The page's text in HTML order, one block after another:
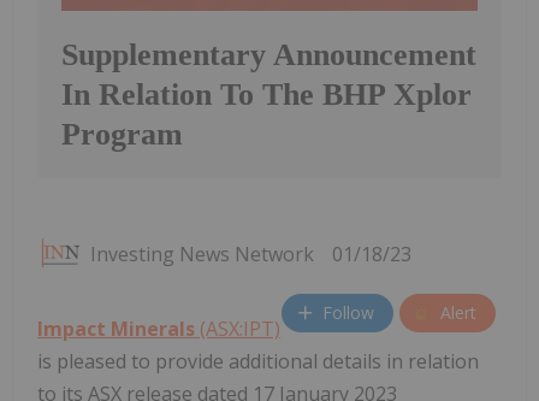
Supplementary Announcement
In Relation To The BHP Xplor
Program
Investing News Network 01/18/23
Follow Alert
Impact Minerals (ASX:IPT)
is pleased to provide additional details in relation
to its ASX release dated 17 January 2023